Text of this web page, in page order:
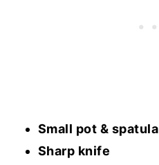
Small pot & spatula
Sharp knife